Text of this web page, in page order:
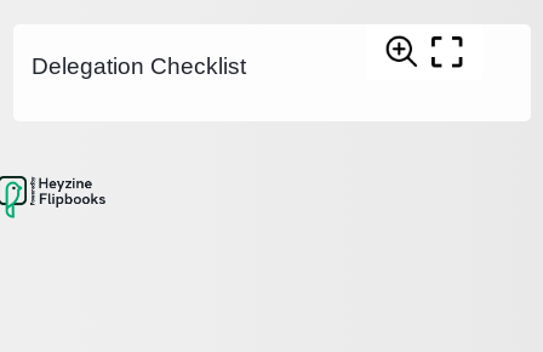
Delegation Checklist